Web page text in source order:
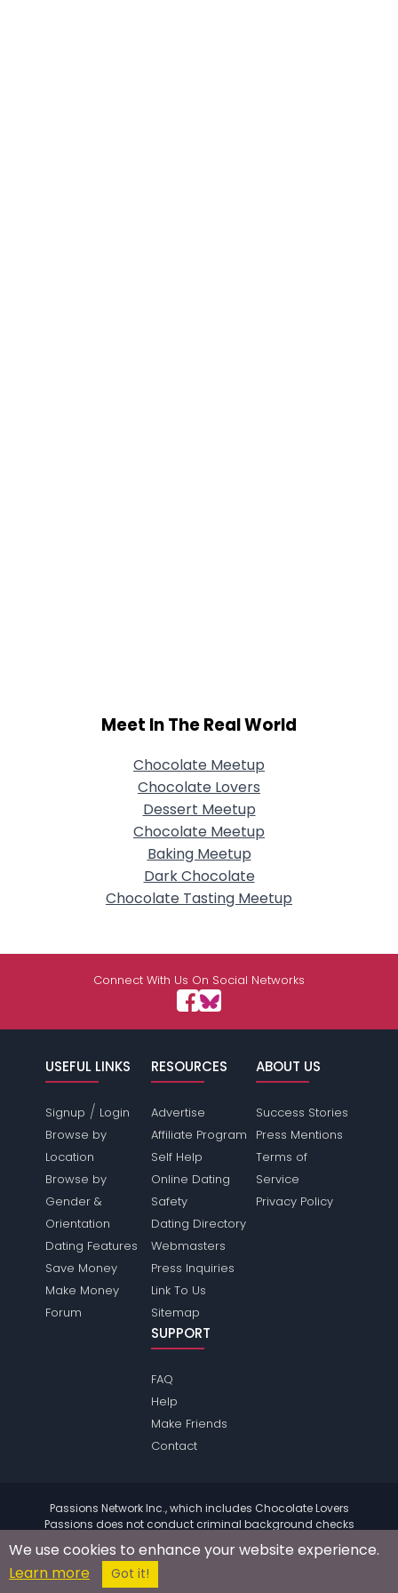
Meet In The Real World
Chocolate Meetup
Chocolate Lovers
Dessert Meetup
Chocolate Meetup
Baking Meetup
Dark Chocolate
Chocolate Tasting Meetup
Connect With Us On Social Networks
USEFUL LINKS
Signup / Login
Browse by
Location
Browse by
Gender &
Orientation
Dating Features
Save Money
Make Money
Forum
RESOURCES
Advertise
Affiliate Program
Self Help
Online Dating
Safety
Dating Directory
Webmasters
Press Inquiries
Link To Us
Sitemap
ABOUT US
Success Stories
Press Mentions
Terms of
Service
Privacy Policy
SUPPORT
FAQ
Help
Make Friends
Contact
Passions Network Inc., which includes Chocolate Lovers
Passions does not conduct criminal background checks
on any members. Please review the
terms of the site for
further information.
© 2004 - 2026 Copyright:
We use cookies to enhance your website experience.
Learn more
Got it!